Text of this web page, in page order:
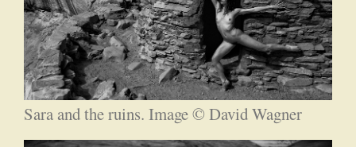
Sara and the ruins. Image © David Wagner